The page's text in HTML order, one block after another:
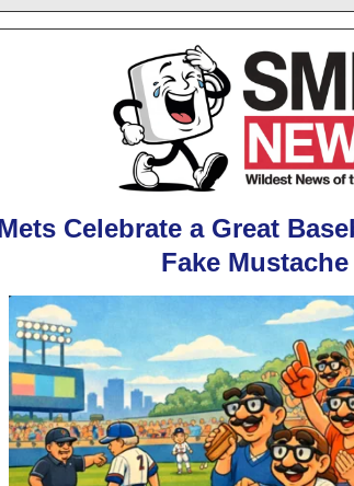
Celebrate a Great
Fake Mustache